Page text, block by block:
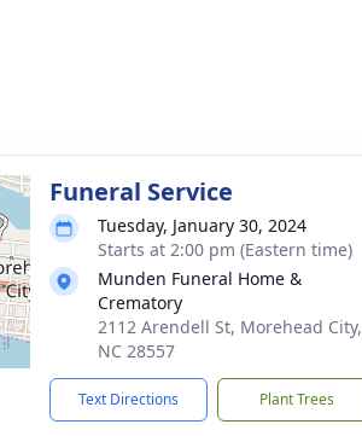
Funeral Service
Tuesday, January 30, 2024
Starts at 2:00 pm (Eastern time)
Munden Funeral Home &
Crematory
2112 Arendell St, Morehead City,
NC 28557
Text Directions Plant Trees